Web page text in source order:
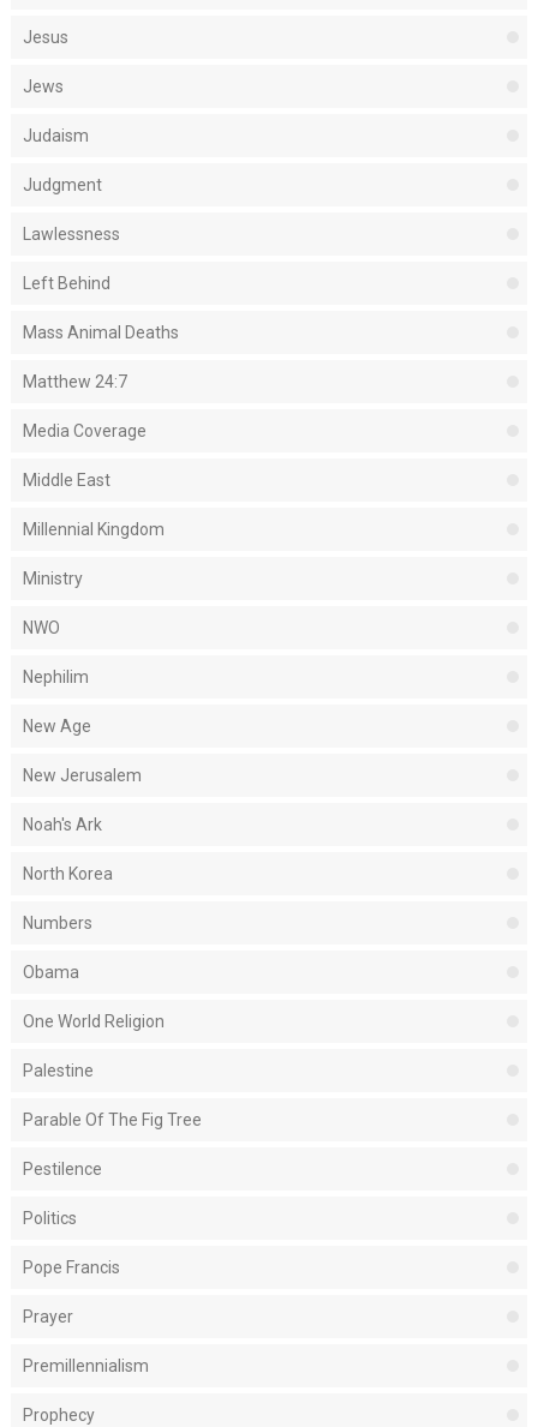
Jesus
Jews
Judaism
Judgment
Lawlessness
Left Behind
Mass Animal Deaths
Matthew 24:7
Media Coverage
Middle East
Millennial Kingdom
Ministry
NWO
Nephilim
New Age
New Jerusalem
Noah's Ark
North Korea
Numbers
Obama
One World Religion
Palestine
Parable Of The Fig Tree
Pestilence
Politics
Pope Francis
Prayer
Premillennialism
Prophecy